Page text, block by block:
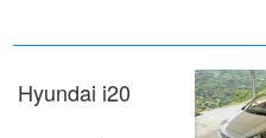
Hyundai i20